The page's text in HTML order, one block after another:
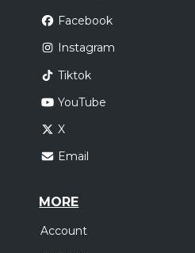
Facebook
Instagram
Tiktok
YouTube
X
Email
MORE
Account